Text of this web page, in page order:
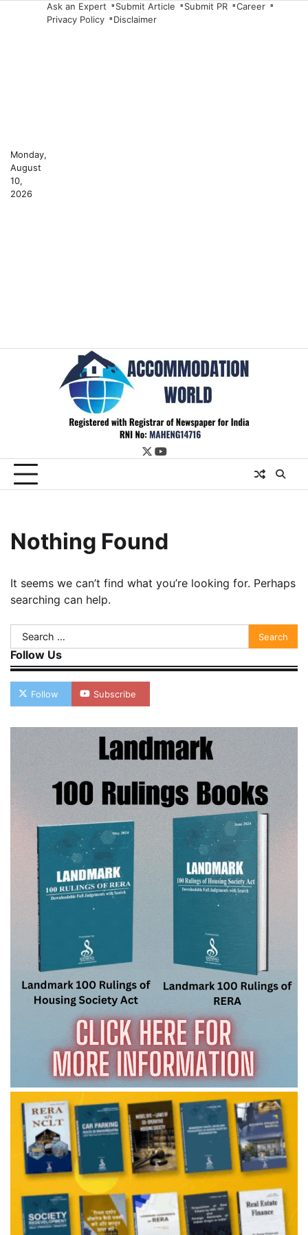
Monday,
August
10,
2026
Ask an Expert Submit Article Submit PR
Career
Privacy Policy
Disclaimer
twitter
youtube
Nothing Found
It seems we can’t find what you’re looking for. Perhaps
searching can help.
Search
for:
Follow Us
Follow Subscribe